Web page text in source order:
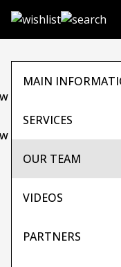
Skip
the
content
MAIN
SERVICES
OUR TEAM
VIDEOS
PARTNERS